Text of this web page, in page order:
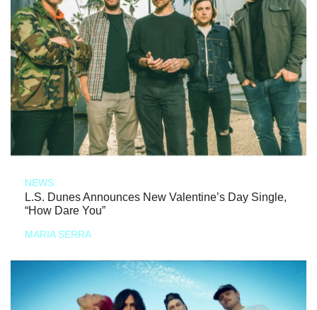
NEWS
L.S. Dunes Announces New Valentine’s Day Single,
“How Dare You”
MARIA SERRA